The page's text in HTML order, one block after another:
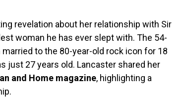
revelation about her relationship with Sir
woman he has ever slept with. The 54-
to the 80-year-old rock icon for 18
just 27 years old. Lancaster shared her
and Home magazine, highlighting a